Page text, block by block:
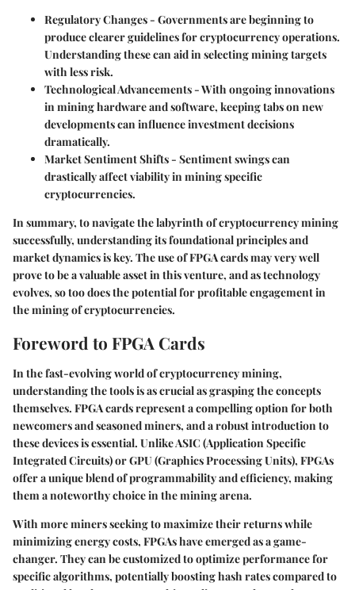
Regulatory Changes- Governments are beginning to
produce clearer guidelines for cryptocurrency operations.
Understanding these can aid in selecting mining targets
with less risk.
Technological Advancements- With ongoing innovations
in mining hardware and software, keeping tabs on new
developments can influence investment decisions
dramatically.
Market Sentiment Shifts- Sentiment swings can
drastically affect viability in mining specific
cryptocurrencies.
In summary, to navigate the labyrinth of cryptocurrency mining
successfully, understanding its foundational principles and
market dynamics is key. The use of FPGA cards may very well
prove to be a valuable asset in this venture, and as technology
evolves, so too does the potential for profitable engagement in
the mining of cryptocurrencies.
Foreword to FPGA Cards
In the fast-evolving world of cryptocurrency mining,
understanding the tools is as crucial as grasping the concepts
themselves. FPGA cards represent a compelling option for both
newcomers and seasoned miners, and a robust introduction to
these devices is essential. Unlike ASIC (Application Specific
Integrated Circuits) or GPU (Graphics Processing Units), FPGAs
offer a unique blend of programmability and efficiency, making
them a noteworthy choice in the mining arena.
With more miners seeking to maximize their returns while
minimizing energy costs, FPGAs have emerged as a game-
changer. They can be customized to optimize performance for
specific algorithms, potentially boosting hash rates compared to